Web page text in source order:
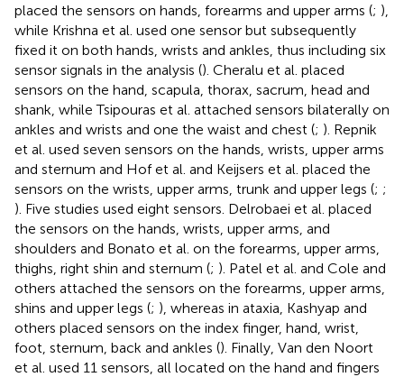
placed the sensors on hands, forearms and upper arms (; ),
while Krishna et al. used one sensor but subsequently
fixed it on both hands, wrists and ankles, thus including six
sensor signals in the analysis (). Cheralu et al. placed
sensors on the hand, scapula, thorax, sacrum, head and
shank, while Tsipouras et al. attached sensors bilaterally on
ankles and wrists and one the waist and chest (; ). Repnik
et al. used seven sensors on the hands, wrists, upper arms
and sternum and Hof et al. and Keijsers et al. placed the
sensors on the wrists, upper arms, trunk and upper legs (; ;
). Five studies used eight sensors. Delrobaei et al. placed
the sensors on the hands, wrists, upper arms, and
shoulders and Bonato et al. on the forearms, upper arms,
thighs, right shin and sternum (; ). Patel et al. and Cole and
others attached the sensors on the forearms, upper arms,
shins and upper legs (; ), whereas in ataxia, Kashyap and
others placed sensors on the index finger, hand, wrist,
foot, sternum, back and ankles (). Finally, Van den Noort
et al. used 11 sensors, all located on the hand and fingers